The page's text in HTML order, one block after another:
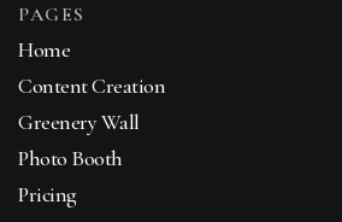
PAGES
Home
Content Creation
Greenery Wall
Photo Booth
Pricing